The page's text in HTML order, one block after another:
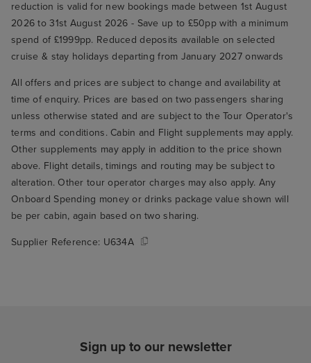
reduction is valid for new bookings made between 1st August
2026 to 31st August 2026 - Save up to £50pp with a minimum
spend of £1999pp. Reduced deposits available on selected
cruise & stay holidays departing from January 2027 onwards
All offers and prices are subject to change and availability at
time of enquiry. Prices are based on two passengers sharing
unless otherwise stated and are subject to the Tour Operator's
terms and conditions. Cabin and Flight supplements may apply.
Other supplements may apply in addition to the price shown
above. Flight details, timings and routing may be subject to
alteration. Other tour operator charges may also apply. Any
Onboard Spending money or drinks package value shown will
be per cabin, again based on two sharing.
Supplier Reference: U634A
Sign up to our newsletter